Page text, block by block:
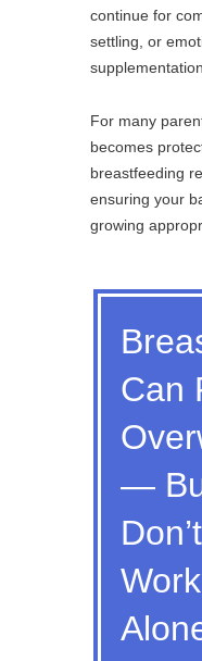
continue for
settling, or
For many
becomes
breastfeeding
ensuring your
growing
Can
—